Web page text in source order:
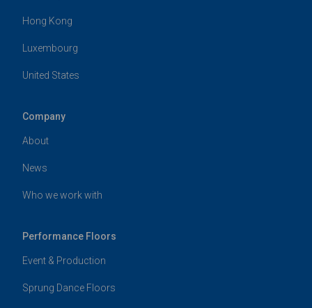
Hong Kong
Luxembourg
United States
Company
About
News
Who we work with
Performance Floors
Event & Production
Sprung Dance Floors